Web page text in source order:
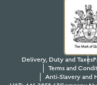
Delivery, Duty and Taxes
Terms and
Anti-Slavery and